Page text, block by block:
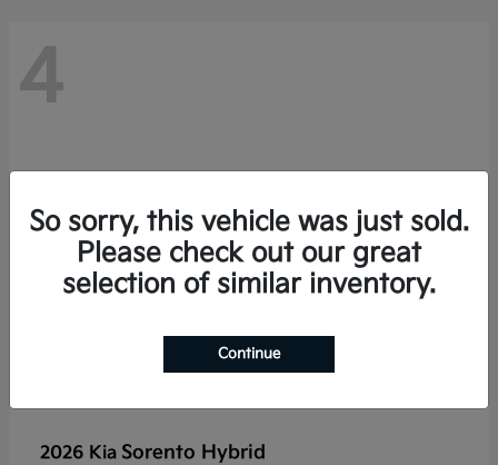
4
2026 Kia Sorento Hybrid
So sorry, this vehicle was just sold.
Please check out our great
selection of similar inventory.
Continue